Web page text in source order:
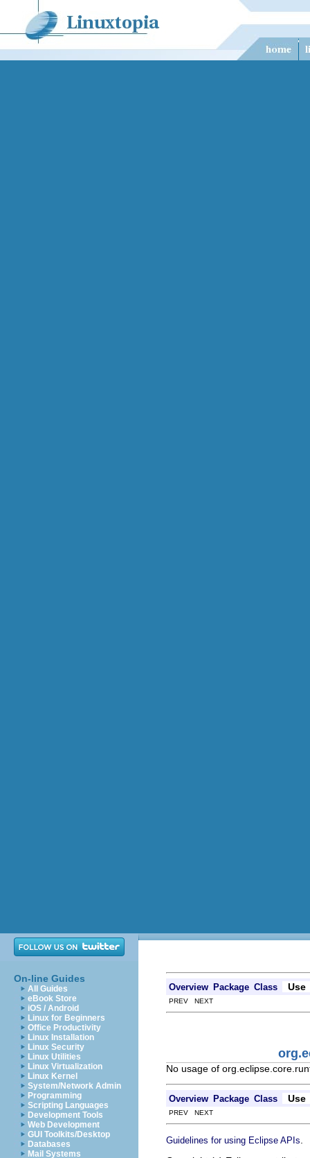
On-line Guides
All Guides
eBook Store
iOS / Android
Linux for Beginners
Office Productivity
Linux Installation
Linux Security
Linux Utilities
Linux Virtualization
Linux Kernel
System/Network Admin
Programming
Scripting Languages
Development Tools
Web Development
GUI Toolkits/Desktop
Databases
Mail Systems
Overview Package Class Use
PREV NEXT
No usage of
Overview Package Class Use
PREV NEXT
Guidelines for using Eclipse APIs